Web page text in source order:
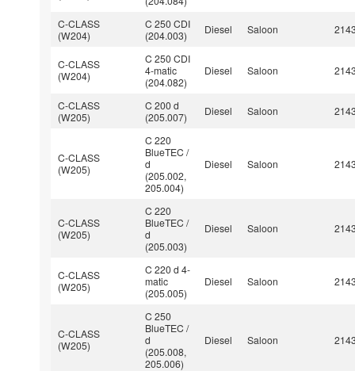
C-CLASS
(W204)
C 250 CDI
(204.003)
Diesel Saloon
C-CLASS
(W204)
C 250 CDI
4-matic
(204.082)
Diesel Saloon
C-CLASS
(W205)
C 200 d
(205.007)
Diesel Saloon
C-CLASS
(W205)
C 220
BlueTEC /
d
(205.002,
205.004)
Diesel Saloon
C-CLASS
(W205)
C 220
BlueTEC /
d
(205.003)
Diesel Saloon
C-CLASS
(W205)
C 220 d 4-
matic
(205.005)
Diesel Saloon
C-CLASS
(W205)
C 250
BlueTEC /
d
(205.008,
205.006)
Diesel Saloon